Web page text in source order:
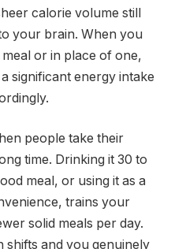
calorie volume still
your brain. When you
or in place of one,
significant energy intake
people take their
time. Drinking it 30 to
meal, or using it as a
trains your
solid meals per day.
shifts and you genuinely